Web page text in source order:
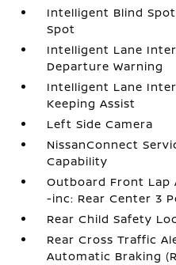
Intelligent Blind
Spot
Intelligent Lane
Departure Warning
Intelligent Lane
Keeping Assist
Left Side Camera
NissanConnect
Capability
Outboard Front Lap
-inc: Rear Center 3
Rear Child Safety
Rear Cross Traffic
Automatic Braking